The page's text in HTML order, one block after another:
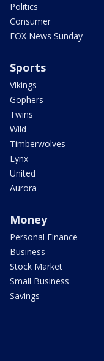
Politics
Consumer
FOX News Sunday
Sports
Vikings
Gophers
Twins
Wild
Timberwolves
Lynx
United
Aurora
Money
Personal Finance
Business
Stock Market
Small Business
Savings